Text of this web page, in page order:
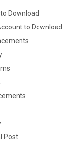
Download
to Download
Post